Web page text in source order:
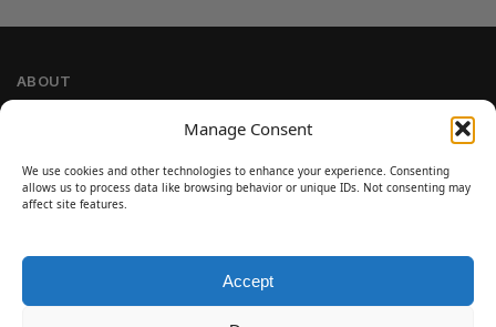
Manage Consent
We use cookies and other technologies to enhance your experience. Consenting
allows us to process data like browsing behavior or unique IDs. Not consenting may
affect site features.
Accept
ABOUT
Cookie Policy
Refund and Return Policy